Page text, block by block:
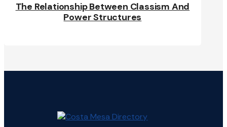
The Relationship Between Classism And
Power Structures